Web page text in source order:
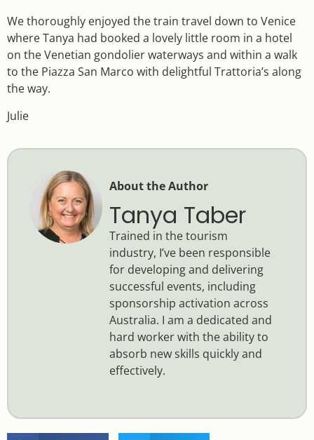
We thoroughly enjoyed the train travel down to Venice
where Tanya had booked a lovely little room in a hotel
on the Venetian gondolier waterways and within a walk
to the Piazza San Marco with delightful Trattoria’s along
the way.
Julie
About the Author
Tanya Taber
Trained in the tourism
industry, I’ve been responsible
for developing and delivering
successful events, including
sponsorship activation across
Australia. I am a dedicated and
hard worker with the ability to
absorb new skills quickly and
effectively.